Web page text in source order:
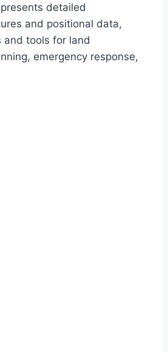
detailed
and positional data,
and tools for land
emergency response,